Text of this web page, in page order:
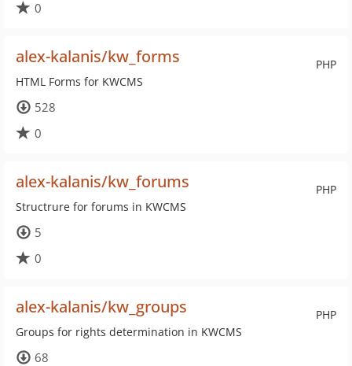
0
PHP
alex-kalanis/kw_forms
HTML Forms for KWCMS
528
0
PHP
alex-kalanis/kw_forums
Structrure for forums in KWCMS
5
0
PHP
alex-kalanis/kw_groups
Groups for rights determination in KWCMS
68